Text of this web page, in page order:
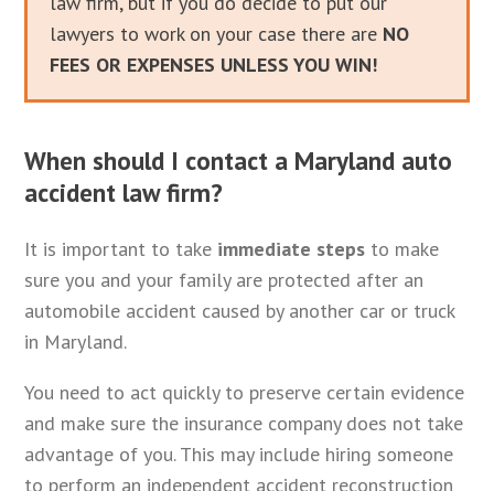
lawyers to work on your case there are NO
FEES OR EXPENSES UNLESS YOU WIN!
When should I contact a Maryland auto
accident law firm?
It is important to take immediate steps to make
sure you and your family are protected after an
automobile accident caused by another car or truck
in Maryland.
You need to act quickly to preserve certain evidence
and make sure the insurance company does not take
advantage of you. This may include hiring someone
to perform an independent accident reconstruction